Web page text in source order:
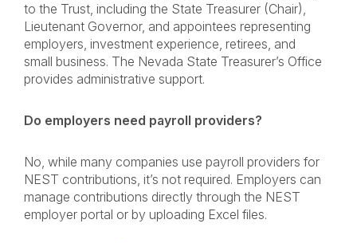
to the Trust, including the State Treasurer (Chair),
Lieutenant Governor, and appointees representing
employers, investment experience, retirees, and
small business. The Nevada State Treasurer’s Office
provides administrative support.
Do employers need payroll providers?
No, while many companies use payroll providers for
NEST contributions, it’s not required. Employers can
manage contributions directly through the NEST
employer portal or by uploading Excel files.